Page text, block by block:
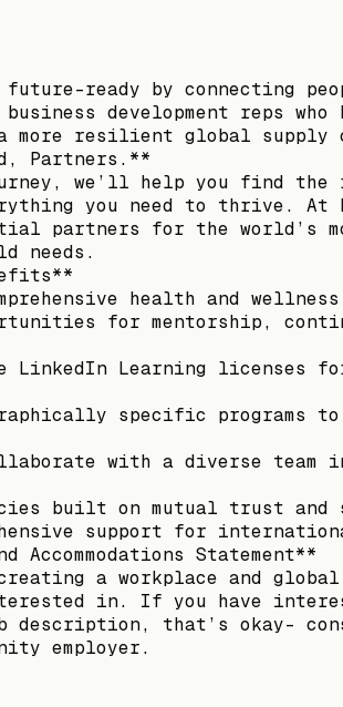
ready by connecting
development reps
more resilient global supply
Partners.**
we’ll help you find
you need to thrive. At
partners for the world’s
needs.
health and
for mentorship,
LinkedIn Learning licenses
specific
with a diverse
built on mutual trust
support for
Accommodations Statement**
a workplace and
in. If you have
that’s okay-
employer.